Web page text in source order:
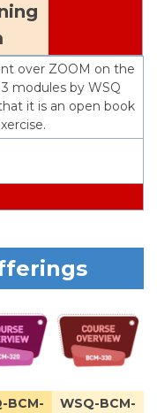
over ZOOM on the
modules by WSQ
it is an open book
BCM-
WSQ-BCM-